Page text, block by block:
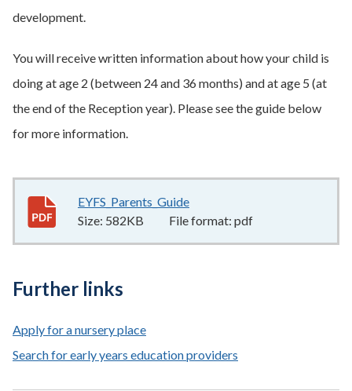
development.
You will receive written information about how your child is
doing at age 2 (between 24 and 36 months) and at age 5 (at
the end of the Reception year). Please see the guide below
for more information.
EYFS_Parents_Guide
Size: 582KB File format: pdf
Further links
Apply for a nursery place
Search for early years education providers